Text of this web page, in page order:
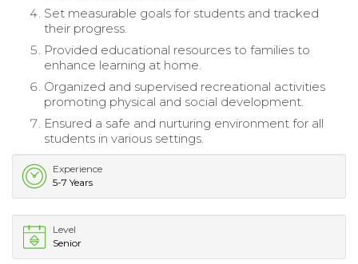
Set measurable goals for students and tracked
their progress.
Provided educational resources to families to
enhance learning at home.
Organized and supervised recreational activities
promoting physical and social development.
Ensured a safe and nurturing environment for all
students in various settings.
Experience
5-7 Years
Level
Senior